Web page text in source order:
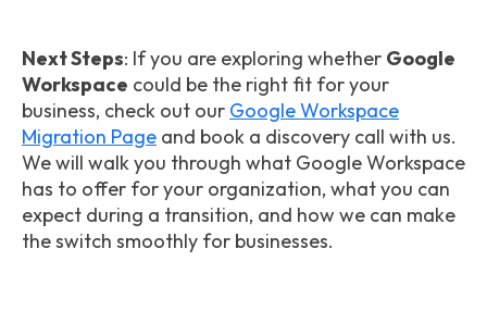
Next Steps: If you are exploring whether Google
Workspace could be the right fit for your
business, check out our Google Workspace
Migration Page and book a discovery call with us.
We will walk you through what Google Workspace
has to offer for your organization, what you can
expect during a transition, and how we can make
the switch smoothly for businesses.